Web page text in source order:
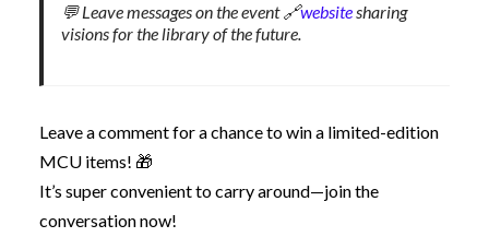
💬 Leave messages on the event 🔗website sharing
visions for the library of the future.
Leave a comment for a chance to win a limited-edition
MCU items! 🎁
It’s super convenient to carry around—join the
conversation now!